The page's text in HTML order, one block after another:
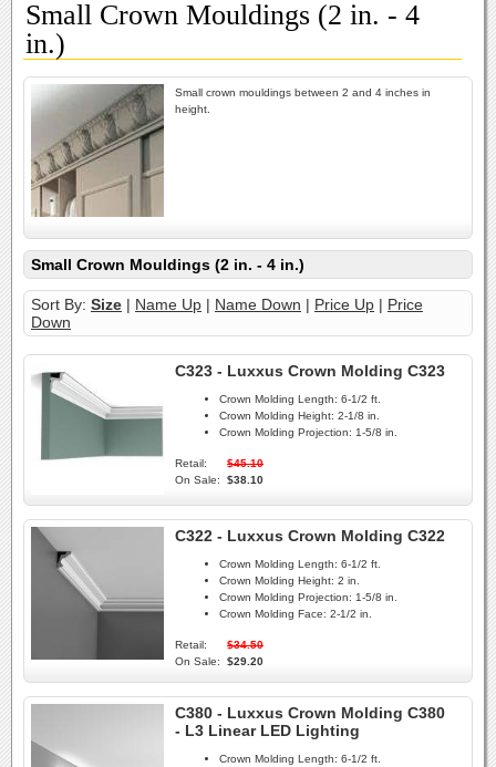
Small Crown Mouldings (2 in. - 4
in.)
Small crown mouldings between 2 and 4 inches in
height.
Small Crown Mouldings (2 in. - 4 in.)
Sort By: Size | Name Up | Name Down | Price Up | Price
Down
C323 - Luxxus Crown Molding C323
Crown Molding Length: 6-1/2 ft.
Crown Molding Height: 2-1/8 in.
Crown Molding Projection: 1-5/8 in.
Retail:
$45.10
On Sale:
$38.10
C322 - Luxxus Crown Molding C322
Crown Molding Length: 6-1/2 ft.
Crown Molding Height: 2 in.
Crown Molding Projection: 1-5/8 in.
Crown Molding Face: 2-1/2 in.
Retail:
$34.50
On Sale:
$29.20
C380 - Luxxus Crown Molding C380
- L3 Linear LED Lighting
Crown Molding Length: 6-1/2 ft.